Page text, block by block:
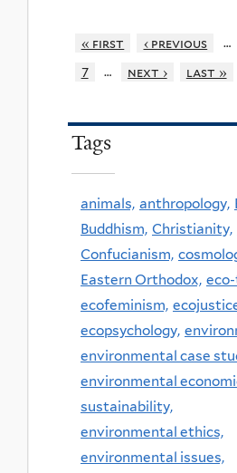
« first ‹ previous …
7
… next › last »
Tags
animals, anthropology,
Buddhism, Christianity,
Confucianism,
Eastern Orthodox,
ecofeminism,
ecopsychology,
environmental case
environmental
sustainability,
environmental ethics,
environmental issues,